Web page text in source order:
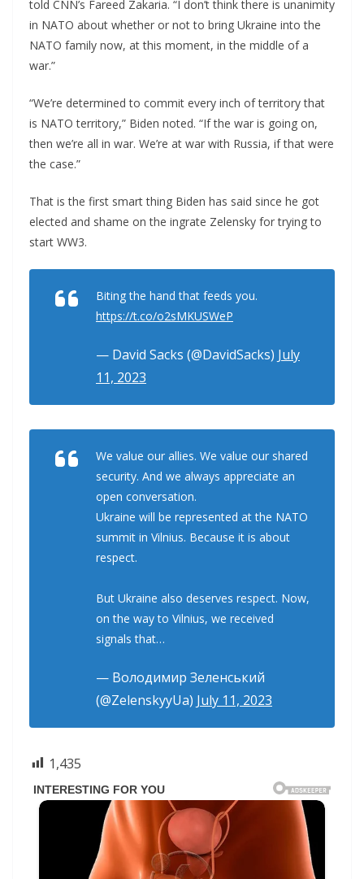
told CNN’s Fareed Zakaria. “I don’t think there is unanimity
in NATO about whether or not to bring Ukraine into the
NATO family now, at this moment, in the middle of a
war.”
“We’re determined to commit every inch of territory that
is NATO territory,” Biden noted. “If the war is going on,
then we’re all in war. We’re at war with Russia, if that were
the case.”
That is the first smart thing Biden has said since he got
elected and shame on the ingrate Zelensky for trying to
start WW3.
Biting the hand that feeds you.
https://t.co/o2sMKUSWeP
— David Sacks (@DavidSacks) July
11, 2023
We value our allies. We value our shared
security. And we always appreciate an
open conversation.
Ukraine will be represented at the NATO
summit in Vilnius. Because it is about
respect.
But Ukraine also deserves respect. Now,
on the way to Vilnius, we received
signals that…
— Володимир Зеленський
(@ZelenskyyUa) July 11, 2023
1,435